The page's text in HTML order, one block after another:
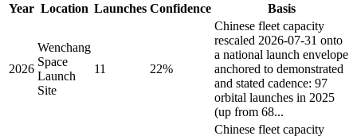
Year Location Launches Confidence Basis
2026
Wenchang
Space
Launch
Site
11 22%
Chinese fleet capacity
rescaled 2026-07-31 onto
a national launch envelope
anchored to demonstrated
and stated cadence: 97
orbital launches in 2025
(up from 68...
Chinese fleet capacity